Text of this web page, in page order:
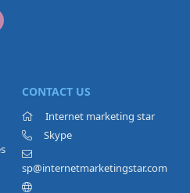
CONTACT US
Internet marketing star
Skype
sp@internetmarketingstar.com